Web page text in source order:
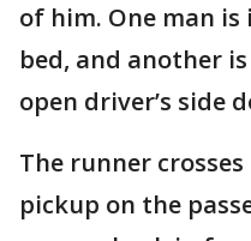
of him. One man is
bed, and another
open driver’s side
The runner
pickup on the